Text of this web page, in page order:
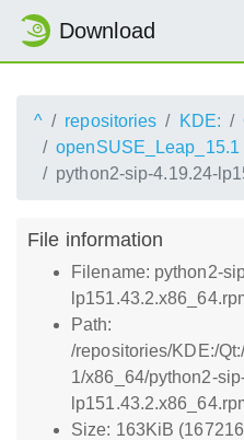
Download
^ repositories KDE:
openSUSE_Leap_15.1
python2-sip-4.19.24-
File information
Filename: python2-
Path:
/repositories/KDE:/
1/x86_64/python2-
Size: 163KiB